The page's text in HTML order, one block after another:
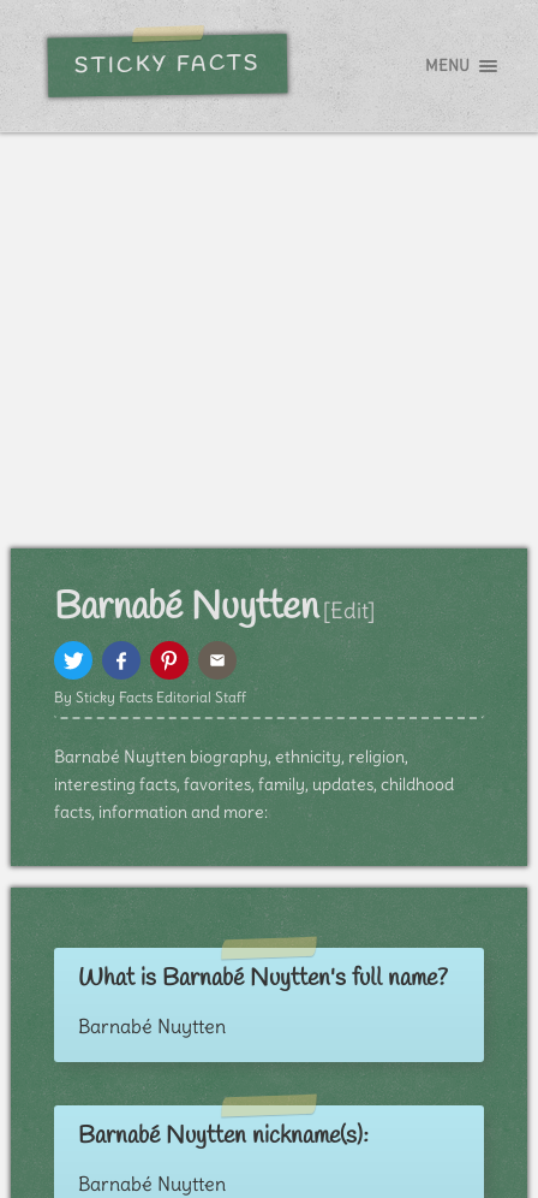
STICKY FACTS MENU
Barnabé Nuytten [Edit]
By Sticky Facts Editorial Staff
Barnabé Nuytten biography, ethnicity, religion,
interesting facts, favorites, family, updates, childhood
facts, information and more:
What is Barnabé Nuytten's full name?
Barnabé Nuytten
Barnabé Nuytten nickname(s):
Barnabé Nuytten